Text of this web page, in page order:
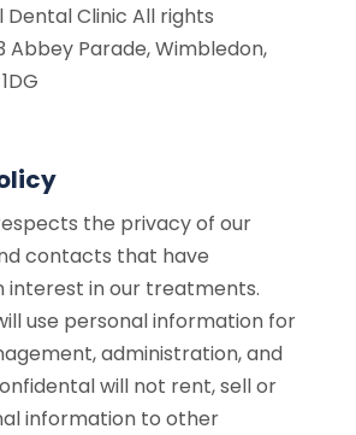
Clinic All rights
Abbey Parade, Wimbledon,
the privacy of our
contacts that have
interest in our treatments.
use personal information for
administration, and
will not rent, sell or
information to other